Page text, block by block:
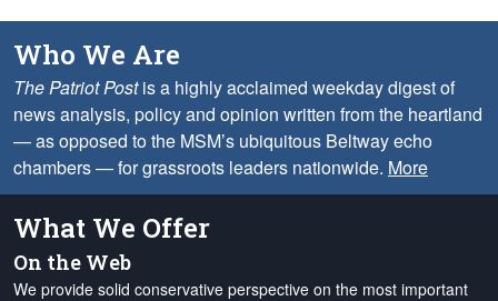
Who We Are
The Patriot Postis a highly acclaimed weekday digest of
news analysis, policy and opinion written from the heartland
— as opposed to the MSM’s ubiquitous Beltway echo
chambers — for grassroots leaders nationwide. More
What We Offer
On the Web
We provide solid conservative perspective on the most important